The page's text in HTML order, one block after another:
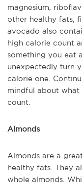
magnesium,
other healthy fats,
avocado also
high calorie count
something you eat
unexpectedly turn
calorie one.
mindful about
count.
Almonds
Almonds are a
healthy fats. They
whole almonds.